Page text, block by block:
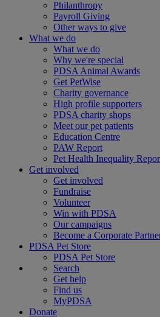
Philanthropy
Payroll Giving
Other ways to give
What we do
What we do
Why we're special
PDSA Animal Awards
Get PetWise
Charity governance
High profile supporters
PDSA charity shops
Meet our pet patients
Education Centre
PAW Report
Pet Health Inequality
Get involved
Get involved
Fundraise
Volunteer
Win with PDSA
Our campaigns
Become a Corporate
PDSA Pet Store
PDSA Pet Store
Search
Get help
Find us
MyPDSA
Donate